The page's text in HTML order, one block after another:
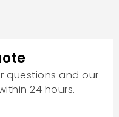
questions and our
24 hours.